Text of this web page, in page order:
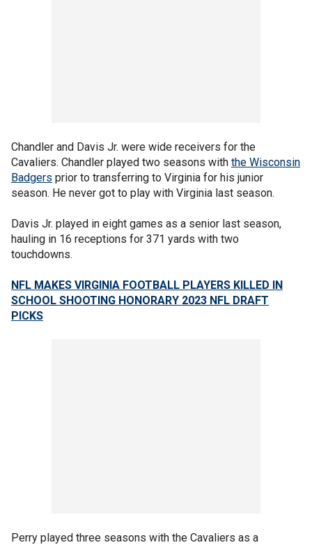
Chandler and Davis Jr. were wide receivers for the
Cavaliers. Chandler played two seasons with the Wisconsin
Badgers prior to transferring to Virginia for his junior
season. He never got to play with Virginia last season.
Davis Jr. played in eight games as a senior last season,
hauling in 16 receptions for 371 yards with two
touchdowns.
NFL MAKES VIRGINIA FOOTBALL PLAYERS KILLED IN
SCHOOL SHOOTING HONORARY 2023 NFL DRAFT
PICKS
Perry played three seasons with the Cavaliers as a